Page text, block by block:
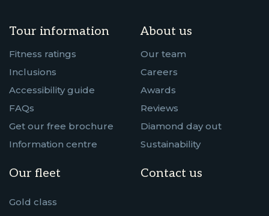
Tour information
Fitness ratings
Inclusions
Accessibility guide
FAQs
Get our free brochure
Information centre
Our fleet
Gold class
About us
Our team
Careers
Awards
Reviews
Diamond day out
Sustainability
Contact us